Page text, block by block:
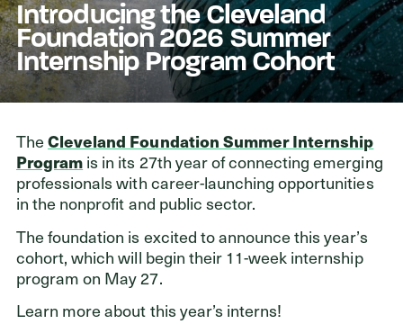
Grants
Philanthropy & Giving
Stories & Events
Nonprofits
Introducing the Cleveland
Foundation 2026 Summer
Internship Program Cohort
TheCleveland Foundation Summer Internship
Program is in its 27th year of connecting emerging
professionals with career-launching opportunities
in the nonprofit and public sector.
The foundation is excited to announce this year’s
cohort, which will begin their 11-week internship
program on May 27.
Learn more about this year’s interns!